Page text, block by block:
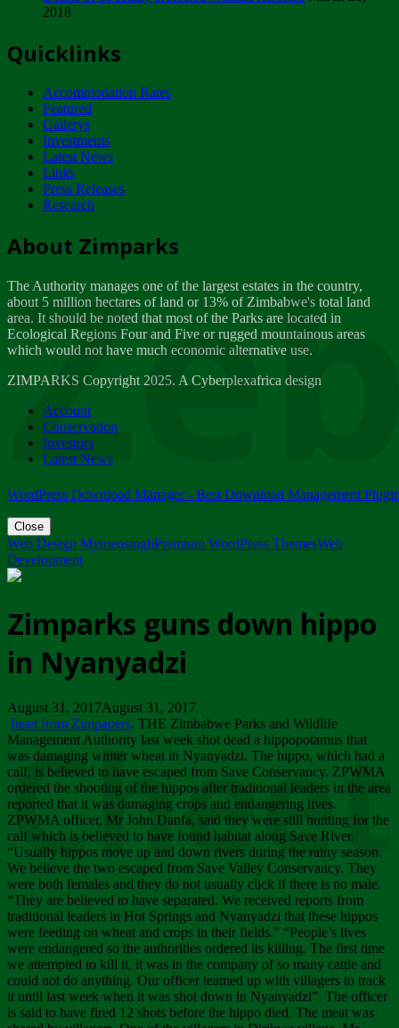
ZIMPARKS - INVITATION FOR SUPPLIERS...
NOTICE TO OUR VALUED SADC REGION
CUSTOMERS
Wednesday, January 10
Tuesday, April 17
Dealer of Specially protected Wildlife...
Wednesday, March 21
A Guide to Tracking Rhinos in Zimbabwe -...
Thursday, March 15
Friday, March 2
ZIMPARKS - 23 February 2018 - INVITATION...
Friday, February 23
2018
Quicklinks
Accommodation Rates
Featured
Gallerys
Investments
Latest News
Links
Press Releases
Research
About Zimparks
The Authority manages one of the largest estates in the country,
about 5 million hectares of land or 13% of Zimbabwe's total land
area. It should be noted that most of the Parks are located in
Ecological Regions Four and Five or rugged mountainous areas
which would not have much economic alternative use.
ZIMPARKS Copyright 2025. A Cyberplexafrica design
Account
Conservation
Investors
Latest News
WordPress Download Manager - Best Download Management
Close
Web Design MymensinghPremium WordPress ThemesWeb
Development
Zimparks guns down hippo
in Nyanyadzi
August 31, 2017August 31, 2017
Inset from Zimpapers. THE Zimbabwe Parks and Wildlife
Management Authority last week shot dead a hippopotamus that
was damaging winter wheat in Nyanyadzi. The hippo, which had a
calf, is believed to have escaped from Save Conservancy. ZPWMA
ordered the shooting of the hippos after traditional leaders in the area
reported that it was damaging crops and endangering lives.
ZPWMA officer, Mr John Danfa, said they were still hunting for the
calf which is believed to have found habitat along Save River.
“Usually hippos move up and down rivers during the rainy season.
We believe the two escaped from Save Valley Conservancy. They
were both females and they do not usually click if there is no male.
“They are believed to have separated. We received reports from
traditional leaders in Hot Springs and Nyanyadzi that these hippos
were feeding on wheat and crops in their fields.” “People’s lives
were endangered so the authorities ordered its killing. The first time
we attempted to kill it, it was in the company of so many cattle and
could not do anything. Our officer teamed up with villagers to track
it until last week when it was shot down in Nyanyadzi”. The officer
is said to have fired 12 shots before the hippo died. The meat was